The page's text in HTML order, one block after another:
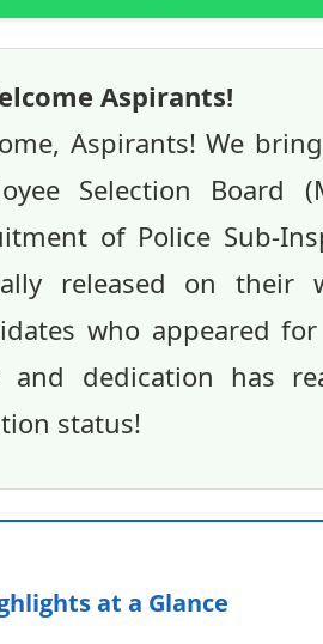
Aspirants!
Aspirants! We
Selection Board
of Police Sub-
released on their
who appeared
and dedication has
status!
at a Glance